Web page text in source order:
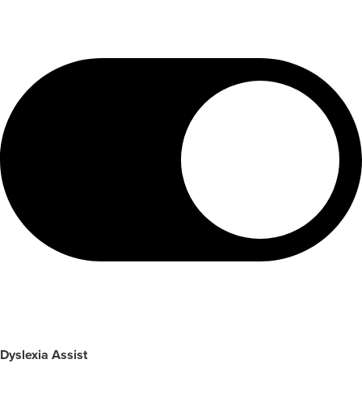
Dyslexia Assist